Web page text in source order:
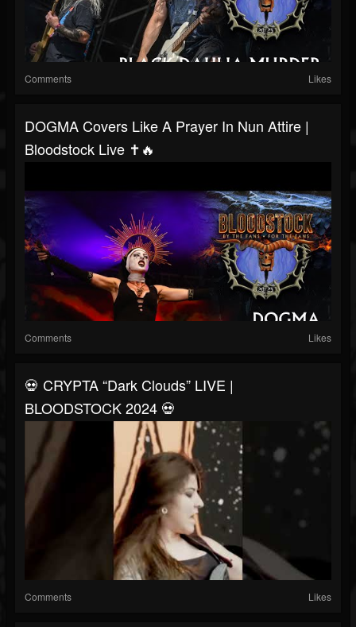
Comments Likes
DOGMA Covers Like A Prayer In Nun Attire |
Bloodstock Live ✝️🔥
Comments Likes
💀 CRYPTA “Dark Clouds” LIVE |
BLOODSTOCK 2024 💀
Comments Likes